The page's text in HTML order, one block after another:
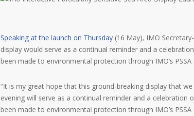
Speaking at the launch on Thursday (16 May), IMO
display would serve as a continual reminder and a
been made to environmental protection through IMO’s PSSA
“It is my great hope that this ground-breaking display that
evening will serve as a continual reminder and a
been made to environmental protection through IMO’s